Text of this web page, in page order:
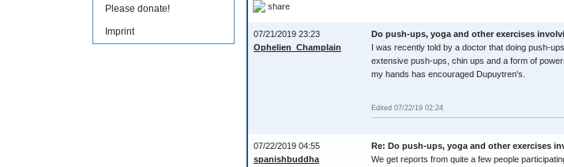
Please donate!
Imprint
share
07/21/2019 23:23
Ophelien_Champlain
Do push-ups, yoga and other exercises
I was recently told by a doctor that doing push-
extensive push-ups, chin ups and a form of
my hands has encouraged Dupuytren's.
Edited 07/22/19 02:24
07/22/2019 04:55
spanishbuddha
Re: Do push-ups, yoga and other exercises
We get reports from quite a few people